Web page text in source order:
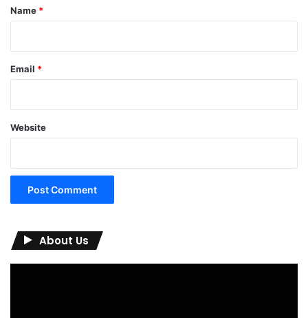
*
Name *
Email *
Website
About Us